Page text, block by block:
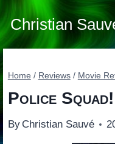
Skip
to
content
Christian
Home / Reviews / Movie
Police Squad!
By Christian Sauvé